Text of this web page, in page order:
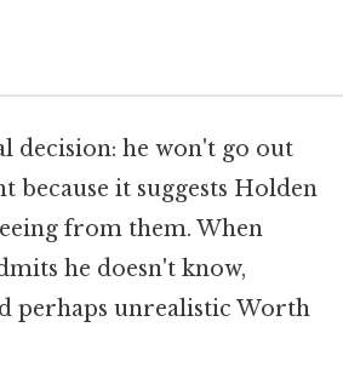
decision: he won't go out
because it suggests Holden
from them. When
he doesn't know,
perhaps unrealistic Worth